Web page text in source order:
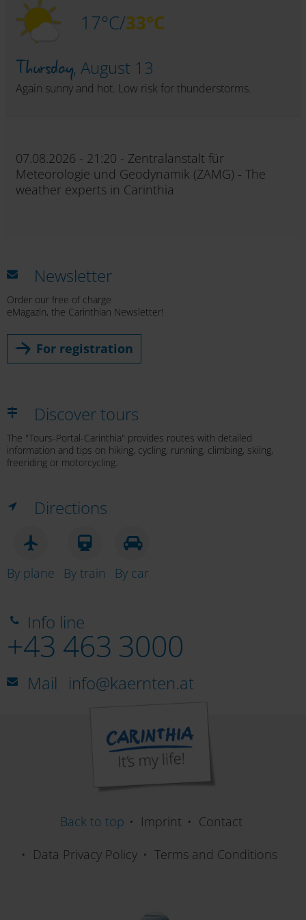
17°C/33°C
Thursday, August 13
Again sunny and hot. Low risk for thunderstorms.
07.08.2026 - 21:20 - Zentralanstalt für
Meteorologie und Geodynamik (ZAMG) - The
weather experts in Carinthia
Newsletter
Order our free of charge
eMagazin, the Carinthian Newsletter!
For registration
Discover tours
The "Tours-Portal-Carinthia" provides routes with detailed
information and tips on hiking, cycling, running, climbing, skiing,
freeriding or motorcycling.
Directions
By plane By train By car
Info line
+43 463 3000
Mail info@kaernten.at
Back to top Imprint
Contact
Data Privacy Policy
Terms and Conditions